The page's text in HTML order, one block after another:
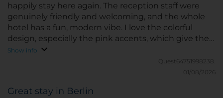
happily stay here again. The reception staff were
genuinely friendly and welcoming, and the whole
hotel has a fun, modern vibe. I love the colorful
design, especially the pink accents, which give the
place a unique and youthful atmosphere. My room
was spotless, the bed was comfortable, and the
breakfast buffet had an excellent selection with
conveniently located, about a 10-minute walk from
Show info
Quest64751998238.
01/08/2026
Great stay in Berlin